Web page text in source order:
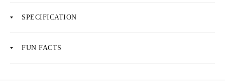
SPECIFICATION
FUN FACTS